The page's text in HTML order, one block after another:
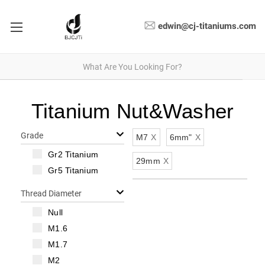
edwin@cj-titaniums.com
Titanium Nut&Washer
Grade
Gr2 Titanium
Gr5 Titanium
Thread Diameter
Null
M1.6
M1.7
M2
M7 X 6mm" X
29mm X